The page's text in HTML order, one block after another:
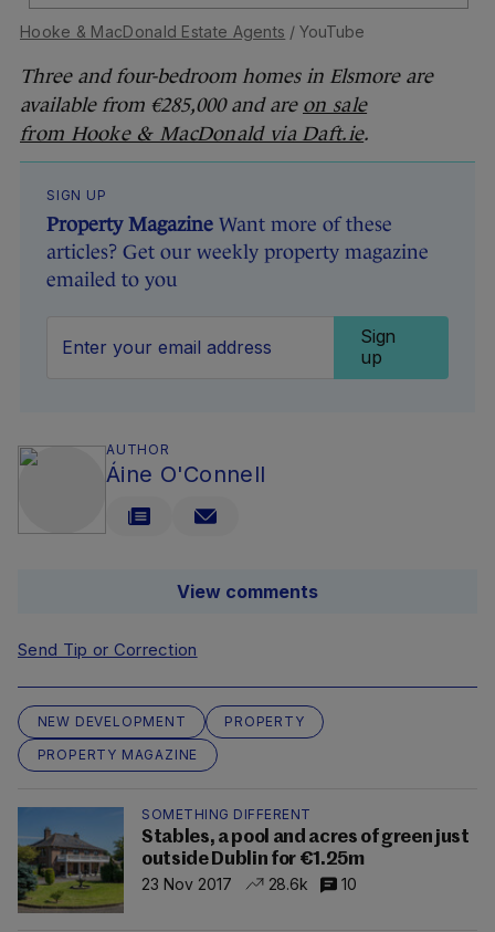
Hooke & MacDonald Estate Agents / YouTube
Three and four-bedroom homes in Elsmore are
available from €285,000 and are on sale
from Hooke & MacDonald via Daft.ie.
SIGN UP
Property Magazine Want more of these
articles? Get our weekly property magazine
emailed to you
Sign
up
AUTHOR
Áine O'Connell
View comments
Send Tip or Correction
NEW DEVELOPMENT
PROPERTY
PROPERTY MAGAZINE
SOMETHING DIFFERENT
Stables, a pool and acres of green just
outside Dublin for €1.25m
23 Nov 2017
28.6k 10